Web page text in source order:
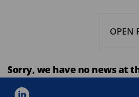
OPEN
Sorry, we have no news at